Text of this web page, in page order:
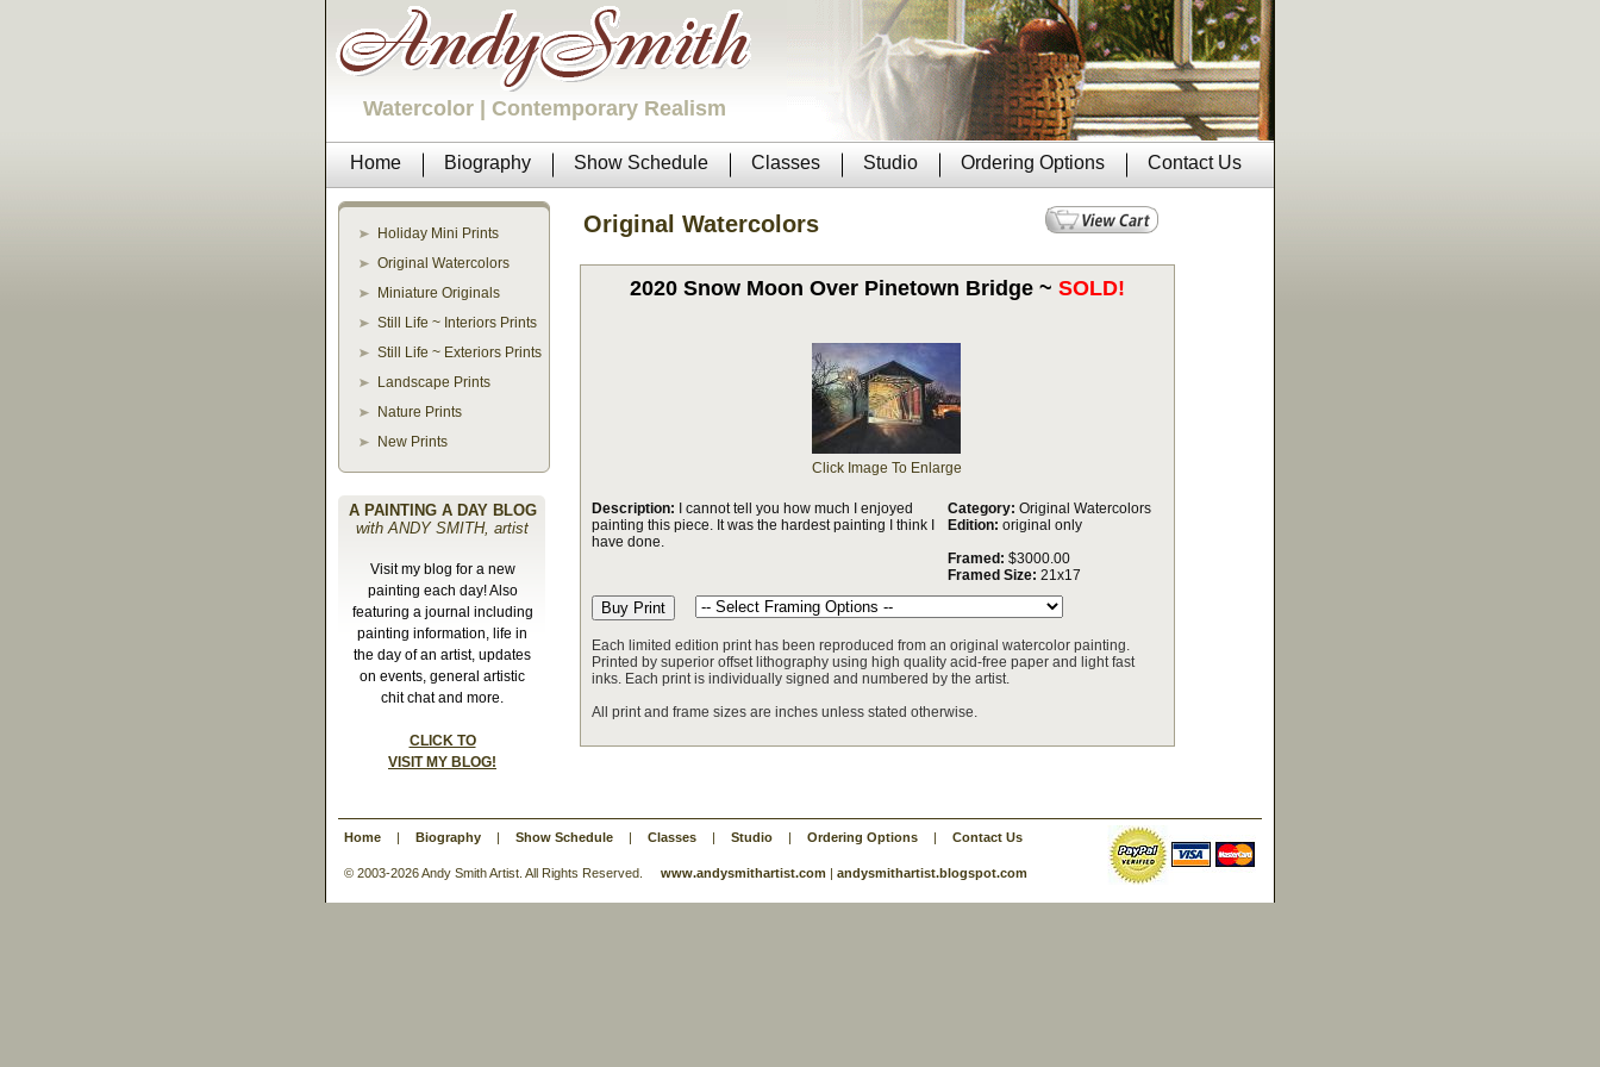
Watercolor | Contemporary Realism
Home Biography Show Schedule Classes Studio Ordering Options Contact Us
Holiday Mini Prints
Original Watercolors
Miniature Originals
Still Life ~ Interiors Prints
Still Life ~ Exteriors Prints
Landscape Prints
Nature Prints
New Prints
A PAINTING A DAY BLOG
with ANDY SMITH, artist
Visit my blog for a new
painting each day! Also
featuring a journal including
painting information, life in
the day of an artist, updates
on events, general artistic
chit chat and more.
CLICK TO
VISIT MY BLOG!
Original Watercolors
2020 Snow Moon Over Pinetown Bridge ~ SOLD!
Click Image To Enlarge
Description: I cannot tell you how much I enjoyed
painting this piece. It was the hardest painting I think I
have done.
Category: Original Watercolors
Edition: original only
Framed: $3000.00
Framed Size: 21x17
Each limited edition print has been reproduced from an original watercolor painting.
Printed by superior offset lithography using high quality acid-free paper and light fast
inks. Each print is individually signed and numbered by the artist.
All print and frame sizes are inches unless stated otherwise.
Home | Biography | Show Schedule | Classes | Studio | Ordering Options | Contact Us
© 2003-2026 Andy Smith Artist. All Rights Reserved. www.andysmithartist.com | andysmithartist.blogspot.com